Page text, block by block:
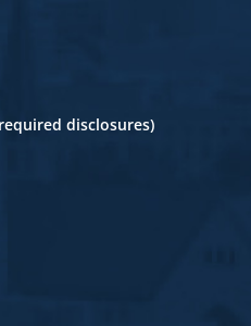
disclosures)